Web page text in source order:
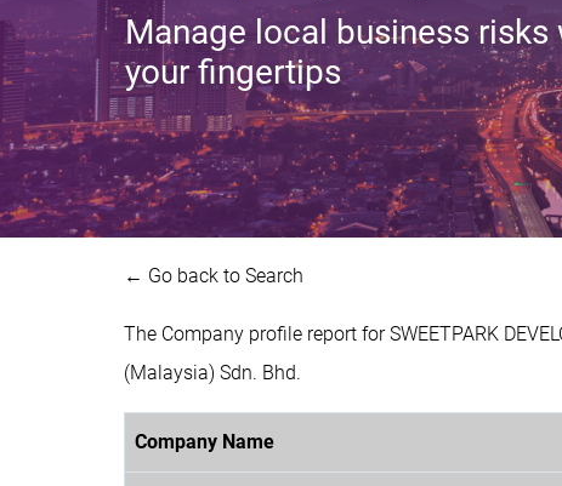
Manage local business
your fingertips
← Go back to Search
The Company profile report for SWEETPARK
(Malaysia) Sdn. Bhd.
Company Name